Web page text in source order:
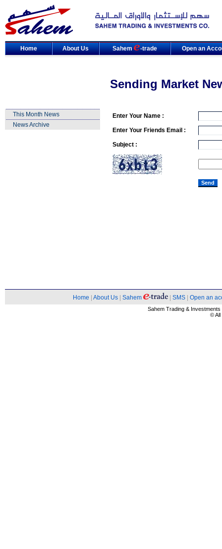
Home About Us Sahem -trade Open an
Sending Market
This Month News
News Archive
Enter Your Name :
Enter Your Friends Email :
Subject :
Home About Us Sahem SMS Open an
Sahem Trading &
© All